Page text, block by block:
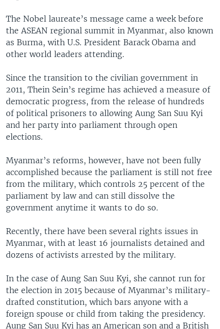
The Nobel laureate’s message came a week before
the ASEAN regional summit in Myanmar, also known
as Burma, with U.S. President Barack Obama and
other world leaders attending.
Since the transition to the civilian government in
2011, Thein Sein’s regime has achieved a measure of
democratic progress, from the release of hundreds
of political prisoners to allowing Aung San Suu Kyi
and her party into parliament through open
elections.
Myanmar’s reforms, however, have not been fully
accomplished because the parliament is still not free
from the military, which controls 25 percent of the
parliament by law and can still dissolve the
government anytime it wants to do so.
Recently, there have been several rights issues in
Myanmar, with at least 16 journalists detained and
dozens of activists arrested by the military.
In the case of Aung San Suu Kyi, she cannot run for
the election in 2015 because of Myanmar’s military-
drafted constitution, which bars anyone with a
foreign spouse or child from taking the presidency.
Aung San Suu Kyi has an American son and a British